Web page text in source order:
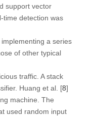
support vector
time detection was
a series
of other typical
traffic. A stack
Huang et al. [8]
machine. The
used random input